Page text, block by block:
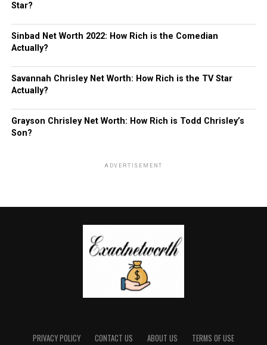
Star?
Sinbad Net Worth 2022: How Rich is the Comedian
Actually?
Savannah Chrisley Net Worth: How Rich is the TV Star
Actually?
Grayson Chrisley Net Worth: How Rich is Todd Chrisley’s
Son?
ADVERTISEMENT
PRIVACY POLICY CONTACT US ABOUT US TERMS OF USE